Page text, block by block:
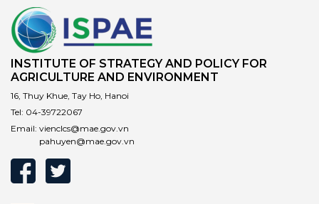
INSTITUTE OF STRATEGY AND POLICY FOR
AGRICULTURE AND ENVIRONMENT
16, Thuy Khue, Tay Ho, Hanoi
Tel: 04-39722067
Email: vienclcs@mae.gov.vn
pahuyen@mae.gov.vn